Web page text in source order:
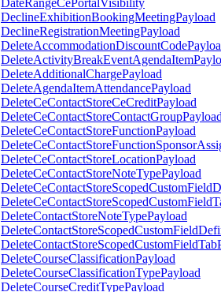
DateRangeCePortalVisibility
DeclineExhibitionBookingMeetingPayload
DeclineRegistrationMeetingPayload
DeleteAdditionalChargePayload
DeleteAgendaItemAttendancePayload
DeleteCeContactStoreCeCreditPayload
DeleteCeContactStoreFunctionPayload
DeleteCeContactStoreLocationPayload
DeleteCeContactStoreNoteTypePayload
DeleteContactStoreNoteTypePayload
DeleteCourseClassificationPayload
DeleteCourseClassificationTypePayload
DeleteCourseCreditTypePayload